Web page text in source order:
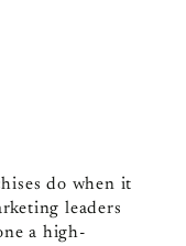
do when it
leaders
a high-